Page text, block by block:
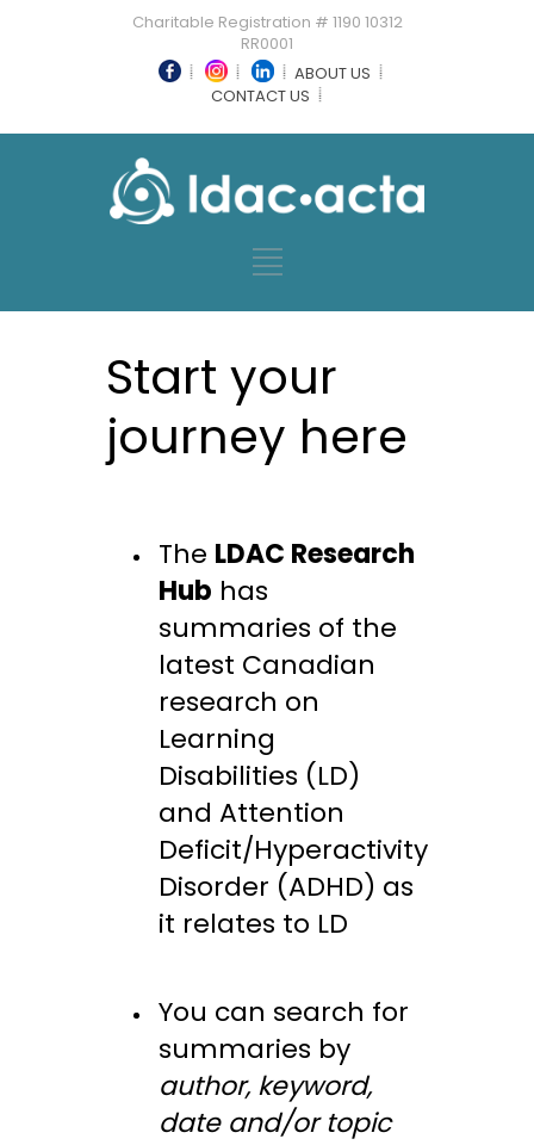
Charitable Registration # 1190 10312
RR0001
ABOUT US
CONTACT US
Start your
journey here
The LDAC Research
Hub has
summaries of the
latest Canadian
research on
Learning
Disabilities (LD)
and Attention
Deficit/Hyperactivity
Disorder (ADHD) as
it relates to LD
You can search for
summaries by
author, keyword,
date and/or topic